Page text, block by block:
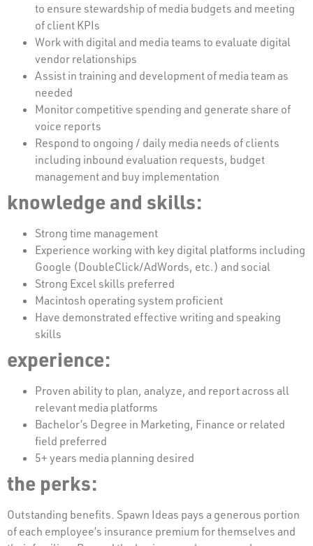
to ensure stewardship of media budgets and meeting
of client KPIs
Work with digital and media teams to evaluate digital
vendor relationships
Assist in training and development of media team as
needed
Monitor competitive spending and generate share of
voice reports
Respond to ongoing / daily media needs of clients
including inbound evaluation requests, budget
management and buy implementation
knowledge and skills:
Strong time management
Experience working with key digital platforms including
Google (DoubleClick/AdWords, etc.) and social
Strong Excel skills preferred
Macintosh operating system proficient
Have demonstrated effective writing and speaking
skills
experience:
Proven ability to plan, analyze, and report across all
relevant media platforms
Bachelor’s Degree in Marketing, Finance or related
field preferred
5+ years media planning desired
the perks:
Outstanding benefits. Spawn Ideas pays a generous portion
of each employee’s insurance premium for themselves and